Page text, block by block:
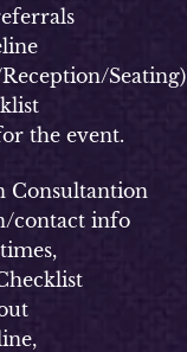
Seating)
the event.
Consultantion
info